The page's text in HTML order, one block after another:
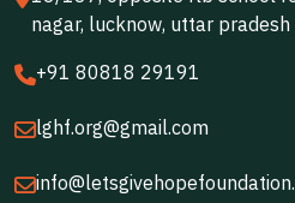
nagar, lucknow, uttar
+91 80818 29191
lghf.org@gmail.com